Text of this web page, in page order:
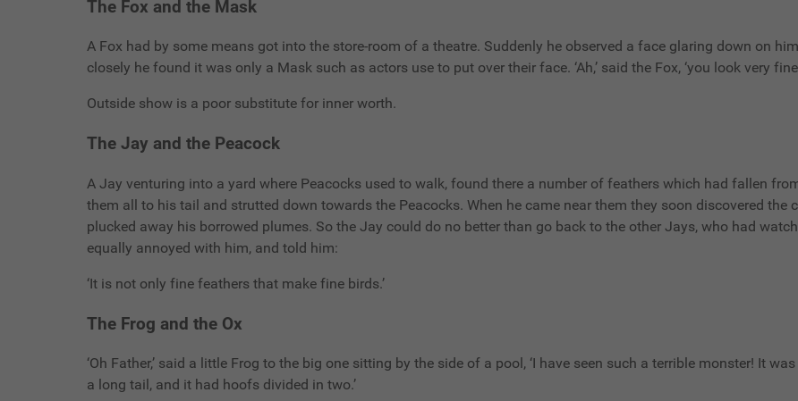
The Fox and the Mask
A Fox had by some means got into the store-room of a theatre. Suddenly he observed a face glaring down on
closely he found it was only a Mask such as actors use to put over their face. ‘Ah,’ said the Fox, ‘you look very
Outside show is a poor substitute for inner worth.
The Jay and the Peacock
A Jay venturing into a yard where Peacocks used to walk, found there a number of feathers which had fallen
them all to his tail and strutted down towards the Peacocks. When he came near them they soon discovered the
plucked away his borrowed plumes. So the Jay could do no better than go back to the other Jays, who had
equally annoyed with him, and told him:
‘It is not only fine feathers that make fine birds.’
The Frog and the Ox
‘Oh Father,’ said a little Frog to the big one sitting by the side of a pool, ‘I have seen such a terrible monster! It
a long tail, and it had hoofs divided in two.’